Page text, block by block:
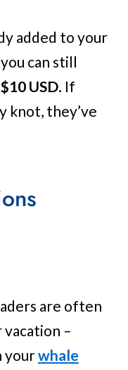
added to your
can still
USD. If
knot, they’ve
are often
–
yourwhale